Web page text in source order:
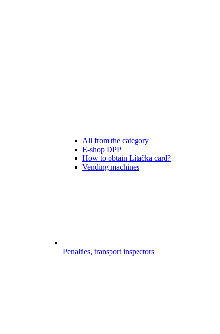
All from the category
E-shop DPP
How to obtain Lítačka card?
Vending machines
Penalties, transport inspectors